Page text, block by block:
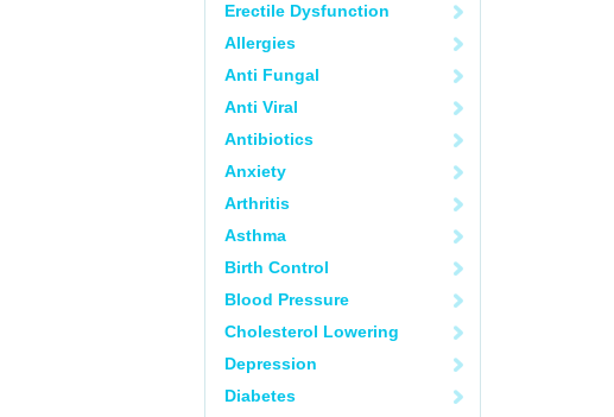
Erectile Dysfunction
Allergies
Anti Fungal
Anti Viral
Antibiotics
Anxiety
Arthritis
Asthma
Birth Control
Blood Pressure
Cholesterol Lowering
Depression
Diabetes